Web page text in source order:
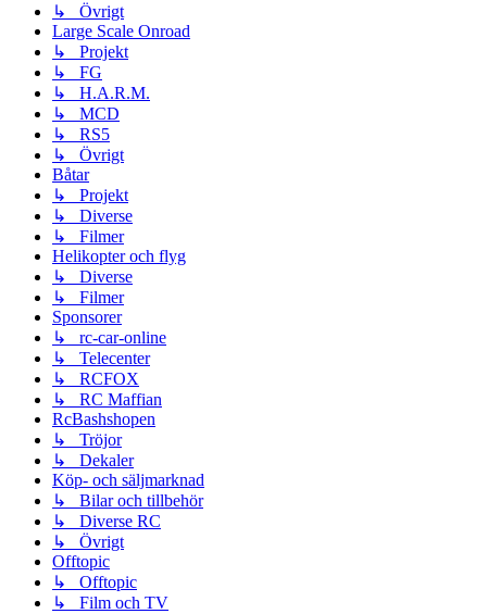
↳ Övrigt
Large Scale Onroad
↳ Projekt
↳ FG
↳ H.A.R.M.
↳ MCD
↳ RS5
↳ Övrigt
Båtar
↳ Projekt
↳ Diverse
↳ Filmer
Helikopter och flyg
↳ Diverse
↳ Filmer
Sponsorer
↳ rc-car-online
↳ Telecenter
↳ RCFOX
↳ RC Maffian
RcBashshopen
↳ Tröjor
↳ Dekaler
Köp- och säljmarknad
↳ Bilar och tillbehör
↳ Diverse RC
↳ Övrigt
Offtopic
↳ Offtopic
↳ Film och TV